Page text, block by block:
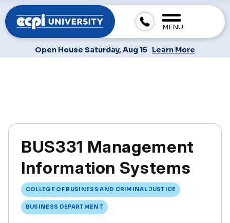
MENU
Open House Saturday, Aug 15 Learn More
BUS331 Management
Information Systems
COLLEGE OF BUSINESS AND CRIMINAL JUSTICE
BUSINESS DEPARTMENT